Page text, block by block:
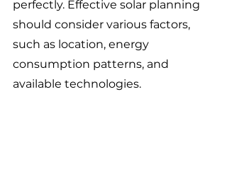
perfectly. Effective solar planning
should consider various factors,
such as location, energy
consumption patterns, and
available technologies.